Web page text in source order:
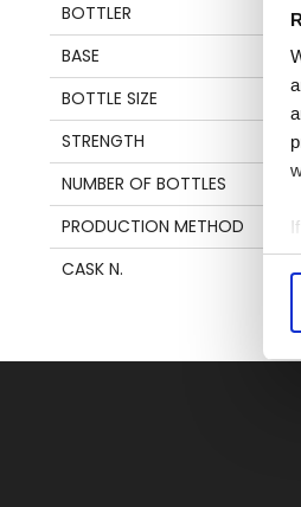
BOTTLER
BASE
BOTTLE SIZE
STRENGTH
NUMBER OF BOTTLES
PRODUCTION METHOD
CASK N.